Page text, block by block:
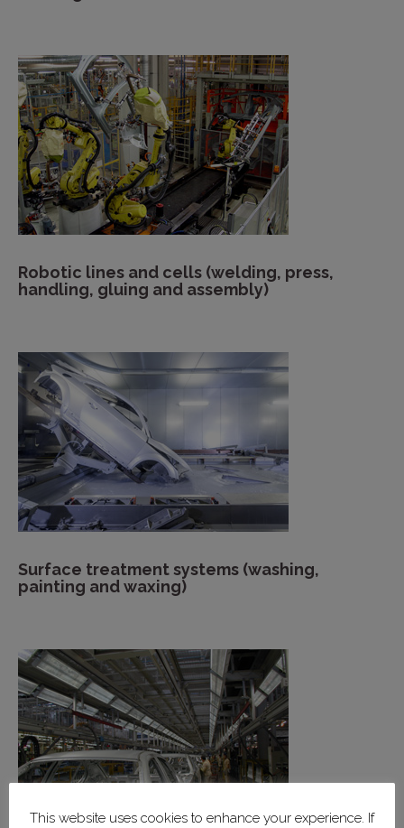
Robotic lines and cells (welding, press,
handling, gluing and assembly)
Surface treatment systems (washing,
painting and waxing)
This website uses cookies to enhance your experience. If